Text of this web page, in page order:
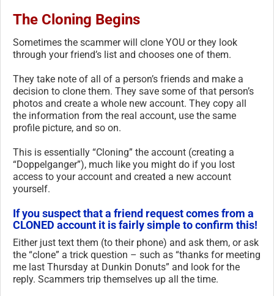
The Cloning Begins
Sometimes the scammer will clone YOU or they look
through your friend’s list and chooses one of them.
They take note of all of a person’s friends and make a
decision to clone them. They save some of that person’s
photos and create a whole new account. They copy all
the information from the real account, use the same
profile picture, and so on.
This is essentially “Cloning” the account (creating a
“Doppelganger”), much like you might do if you lost
access to your account and created a new account
yourself.
If you suspect that a friend request comes from a
CLONED account it is fairly simple to confirm this!
Either just text them (to their phone) and ask them, or ask
the “clone” a trick question – such as “thanks for meeting
me last Thursday at Dunkin Donuts” and look for the
reply. Scammers trip themselves up all the time.